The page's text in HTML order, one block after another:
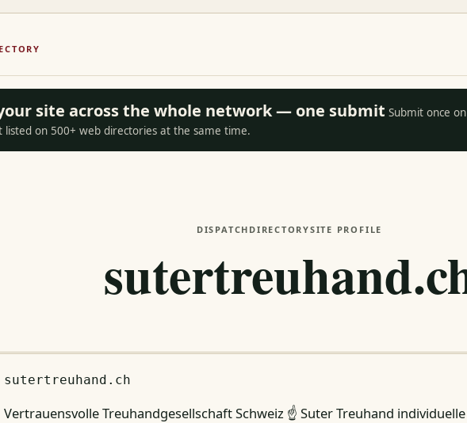
site across the whole network — one submit Submit once
listed on 500+ web directories at the same time.
DISPATCH DIRECTORYSITE PROFILE
sutertreuhand.ch
Vertrauensvolle Treuhandgesellschaft Schweiz ☝ Suter Treuhand individuelle